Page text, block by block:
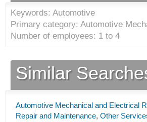
Keywords: Automotive
Primary category: Automotive
Number of employees: 1 to 4
Similar
Automotive Mechanical and Electrical
Repair and Maintenance, Other